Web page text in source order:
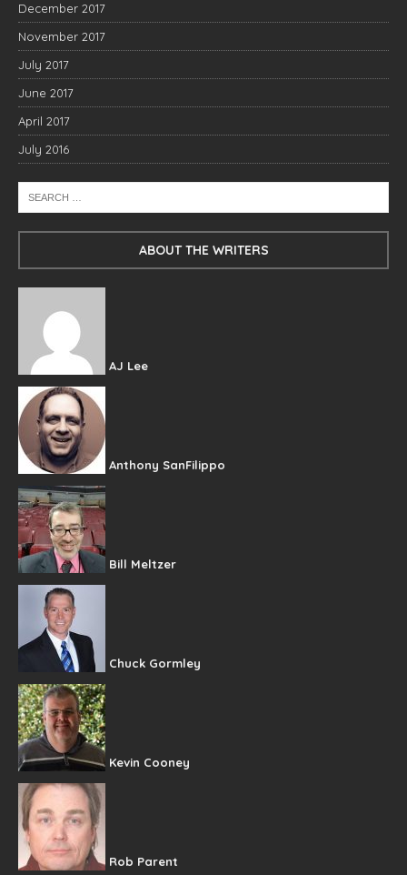
December 2017
November 2017
July 2017
June 2017
April 2017
July 2016
ABOUT THE WRITERS
AJ Lee
Anthony SanFilippo
Bill Meltzer
Chuck Gormley
Kevin Cooney
Rob Parent